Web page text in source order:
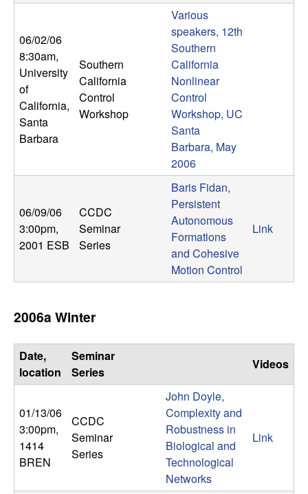
06/02/06
8:30am,
University
of
California,
Santa
Barbara
Southern
California
Control
Workshop
Various
speakers, 12th
Southern
California
Nonlinear
Control
Workshop, UC
Santa
Barbara, May
2006
06/09/06
3:00pm,
2001 ESB
CCDC
Seminar
Series
Baris Fidan,
Persistent
Autonomous
Formations
and Cohesive
Motion Control
Link
2006a Winter
Date,
location
Seminar
Series
Videos
01/13/06
3:00pm,
1414
BREN
CCDC
Seminar
Series
John Doyle,
Complexity and
Robustness in
Biological and
Technological
Networks
Link